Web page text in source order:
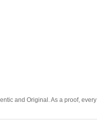
and Original. As a proof, every